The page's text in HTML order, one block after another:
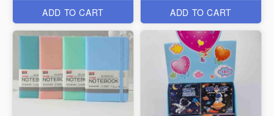
ADD TO CART ADD TO CART